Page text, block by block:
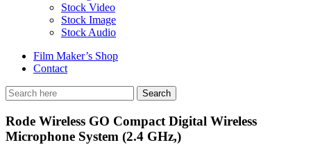
Stock Video
Stock Image
Stock Audio
Film Maker’s Shop
Contact
Rode Wireless GO Compact Digital Wireless
Microphone System (2.4 GHz,)